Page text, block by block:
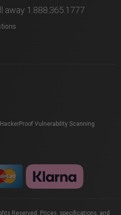
away 1.888.365.1777
Vulnerability Scanning
Reserved. Prices, specifications, and